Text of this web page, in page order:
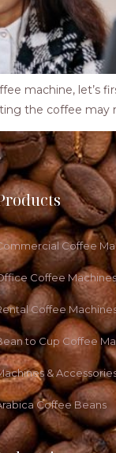
machine, let’s
the coffee may
Coffee
Coffee Machines
Coffee
to Cup Coffee
&
Coffee Beans